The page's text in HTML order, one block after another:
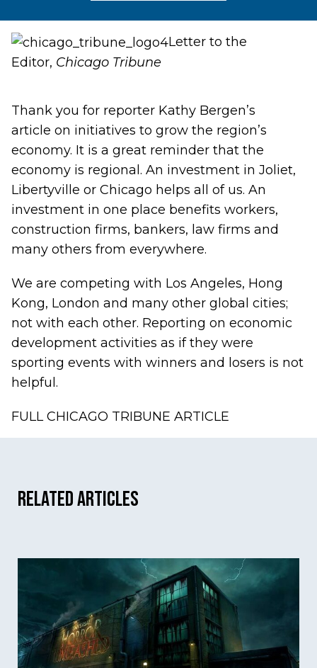
Letter to the
Editor, Chicago Tribune
Thank you for reporter Kathy Bergen’s
article on initiatives to grow the region’s
economy. It is a great reminder that the
economy is regional. An investment in Joliet,
Libertyville or Chicago helps all of us. An
investment in one place benefits workers,
construction firms, bankers, law firms and
many others from everywhere.
We are competing with Los Angeles, Hong
Kong, London and many other global cities;
not with each other. Reporting on economic
development activities as if they were
sporting events with winners and losers is not
helpful.
FULL CHICAGO TRIBUNE ARTICLE
Related Articles